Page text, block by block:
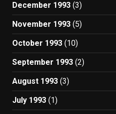
December 1993 (3)
November 1993 (5)
October 1993 (10)
September 1993 (2)
August 1993 (3)
July 1993 (1)